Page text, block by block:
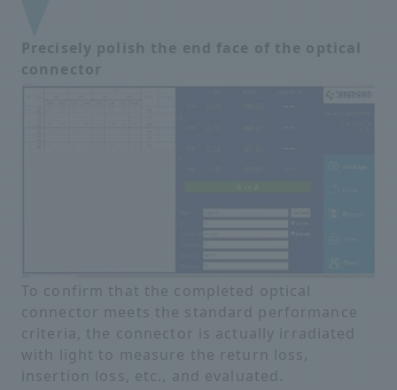
Precisely polish the end face of the optical
connector
To confirm that the completed optical
connector meets the standard performance
criteria, the connector is actually irradiated
with light to measure the return loss,
insertion loss, etc., and evaluated.